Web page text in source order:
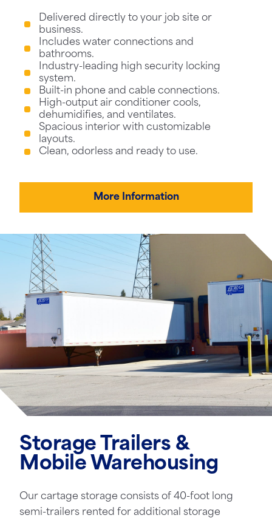
Delivered directly to your job site or
business.
Includes water connections and
bathrooms.
Industry-leading high security locking
system.
Built-in phone and cable connections.
High-output air conditioner cools,
dehumidifies, and ventilates.
Spacious interior with customizable
layouts.
Clean, odorless and ready to use.
More Information
Storage Trailers &
Mobile Warehousing
Our cartage storage consists of 40-foot long
semi-trailers rented for additional storage